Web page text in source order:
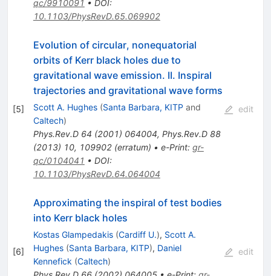
qc/9910091 • DOI:
10.1103/PhysRevD.65.069902
[5]
Evolution of circular, nonequatorial
orbits of Kerr black holes due to
gravitational wave emission. II. Inspiral
trajectories and gravitational wave forms
Scott A. Hughes (Santa Barbara, KITP and
Caltech)
Phys.Rev.D 64 (2001) 064004, Phys.Rev.D 88
(2013) 10, 109902(erratum) • e-Print: gr-
qc/0104041 • DOI:
10.1103/PhysRevD.64.064004
edit
[6]
Approximating the inspiral of test bodies
into Kerr black holes
Kostas Glampedakis (Cardiff U.), Scott A.
Hughes (Santa Barbara, KITP), Daniel
Kennefick (Caltech)
edit